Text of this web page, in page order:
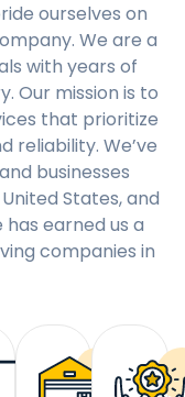
ourselves on
We are a
with years of
Our mission is to
that prioritize
reliability. We’ve
businesses
States, and
earned us a
companies in